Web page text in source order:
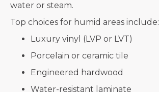
water or steam.
Top choices for humid areas include:
Luxury vinyl (LVP or LVT)
Porcelain or ceramic tile
Engineered hardwood
Water-resistant laminate